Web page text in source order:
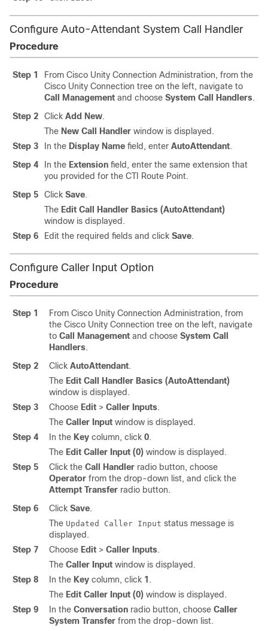
Configure Auto-Attendant System Call Handler
Procedure
Step 1
From Cisco Unity Connection Administration, from the
Cisco Unity Connection tree on the left, navigate to
Call Management and choose System Call Handlers.
Step 2
Click Add New.
The New Call Handler window is displayed.
Step 3
In the Display Name field, enter AutoAttendant.
Step 4
In the Extension field, enter the same extension that
you provided for the CTI Route Point.
Step 5
Click Save.
The Edit Call Handler Basics (AutoAttendant)
window is displayed.
Step 6
Edit the required fields and click Save.
Configure Caller Input Option
Procedure
Step 1
From Cisco Unity Connection Administration, from
the Cisco Unity Connection tree on the left, navigate
to Call Management and choose System Call
Handlers.
Step 2
Click AutoAttendant.
The Edit Call Handler Basics (AutoAttendant)
window is displayed.
Step 3
Choose Edit > Caller Inputs.
The Caller Input window is displayed.
Step 4
In the Key column, click 0.
The Edit Caller Input (0) window is displayed.
Step 5
Click the Call Handler radio button, choose
Operator from the drop-down list, and click the
Attempt Transfer radio button.
Step 6
Click Save.
The Updated Caller Input status message is
displayed.
Step 7
Choose Edit > Caller Inputs.
The Caller Input window is displayed.
Step 8
In the Key column, click 1 .
The Edit Caller Input (0) window is displayed.
Step 9
In the Conversation radio button, choose Caller
System Transfer from the drop-down list.